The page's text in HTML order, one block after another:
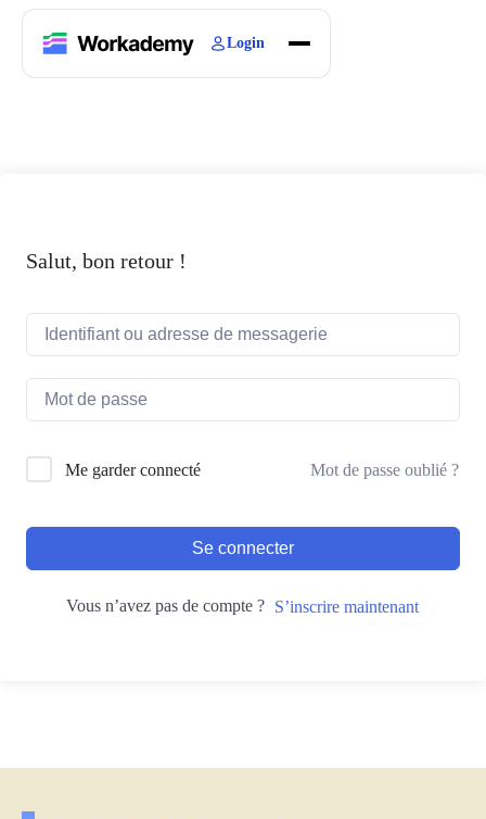
Login
Salut, bon retour !
Me garder connecté Mot de passe oublié ?
Se connecter
Vous n’avez pas de compte ? S’inscrire maintenant